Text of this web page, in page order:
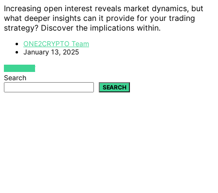
Increasing open interest reveals market dynamics, but
what deeper insights can it provide for your trading
strategy? Discover the implications within.
ONE2CRYPTO Team
January 13, 2025
VIEW POST
Search
SEARCH